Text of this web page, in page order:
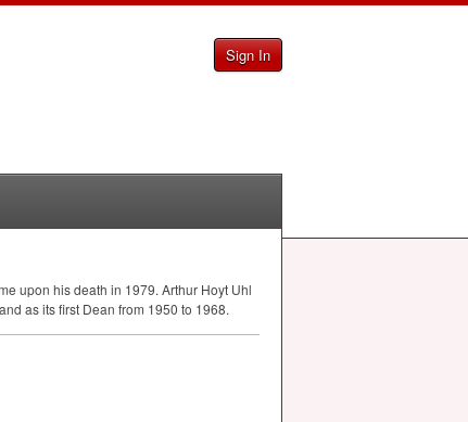
Sign In
upon his death in 1979. Arthur Hoyt Uhl
as its first Dean from 1950 to 1968.